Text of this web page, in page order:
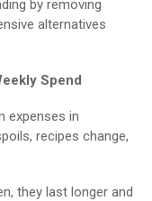
by removing
alternatives
Spend
expenses in
recipes change,
they last longer and